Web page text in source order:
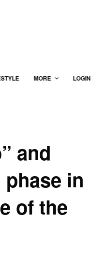
MORE LOGIN
and
in
of the